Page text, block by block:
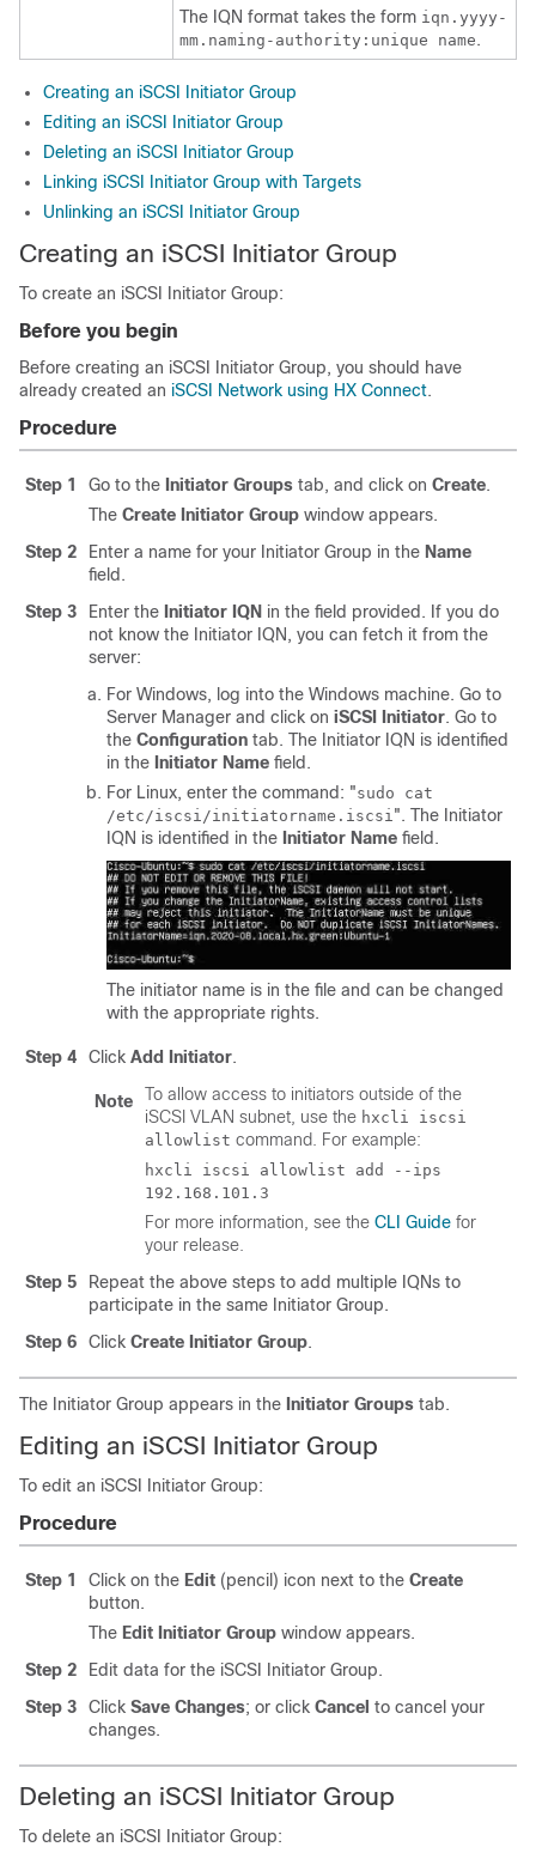
The IQN format takes the form iqn.yyyy-
mm.naming-authority:unique name .
Creating an iSCSI Initiator Group
Editing an iSCSI Initiator Group
Deleting an iSCSI Initiator Group
Linking iSCSI Initiator Group with Targets
Unlinking an iSCSI Initiator Group
Creating an iSCSI Initiator Group
To create an iSCSI Initiator Group:
Before you begin
Before creating an iSCSI Initiator Group, you should have
already created an iSCSI Network using HX Connect.
Procedure
Step 1 Go to the Initiator Groups tab, and click on Create.
The Create Initiator Group window appears.
Step 2
Enter a name for your Initiator Group in the Name
field.
Step 3
Enter the Initiator IQN in the field provided. If you do
not know the Initiator IQN, you can fetch it from the
server:
For Windows, log into the Windows machine. Go to
Server Manager and click on iSCSI Initiator. Go to
the Configuration tab. The Initiator IQN is identified
in the Initiator Name field.
For Linux, enter the command: "sudo cat
/etc/iscsi/initiatorname.iscsi". The Initiator
IQN is identified in the Initiator Name field.
The initiator name is in the file and can be changed
with the appropriate rights.
Step 4 Click Add Initiator.
Note
To allow access to initiators outside of the
iSCSI VLAN subnet, use the hxcli iscsi
allowlist command. For example:
hxcli iscsi allowlist add --ips
192.168.101.3
For more information, see the CLI Guide for
your release.
Step 5
Repeat the above steps to add multiple IQNs to
participate in the same Initiator Group.
Step 6
Click Create Initiator Group.
The Initiator Group appears in the Initiator Groups tab.
Editing an iSCSI Initiator Group
To edit an iSCSI Initiator Group:
Procedure
Step 1 Click on the Edit (pencil) icon next to the Create
button.
The Edit Initiator Group window appears.
Step 2
Edit data for the iSCSI Initiator Group.
Step 3
Click Save Changes; or click Cancel to cancel your
changes.
Deleting an iSCSI Initiator Group
To delete an iSCSI Initiator Group: